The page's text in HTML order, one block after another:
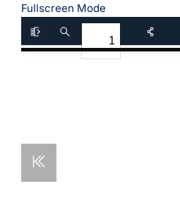
Shop
Company
Fullscreen Mode